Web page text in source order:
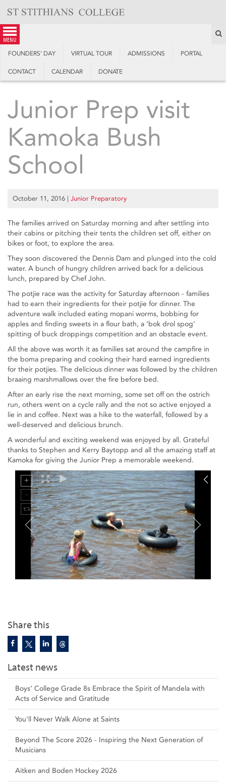
content
menu
FOUNDERS’ DAY VIRTUAL TOUR ADMISSIONS PORTAL
CONTACT CALENDAR DONATE
Share this
Latest news
Boys’ College Grade 8s Embrace the Spirit of Mandela with
Acts of Service and Gratitude
You'll Never Walk Alone at Saints
Beyond The Score 2026 - Inspiring the Next Generation of
Musicians
Aitken and Boden Hockey 2026
Junior Prep visit
Kamoka Bush
School
October 11, 2016 | Junior Preparatory
The families arrived on Saturday morning and after settling into
their cabins or pitching their tents the children set off, either on
bikes or foot, to explore the area.
They soon discovered the Dennis Dam and plunged into the cold
water. A bunch of hungry children arrived back for a delicious
lunch, prepared by Chef John.
The potjie race was the activity for Saturday afternoon - families
had to earn their ingredients for their potjie for dinner. The
adventure walk included eating mopani worms, bobbing for
apples and finding sweets in a flour bath, a ‘bok drol spog’
spitting of buck droppings competition and an obstacle event.
All the above was worth it as families sat around the campfire in
the boma preparing and cooking their hard earned ingredients
for their potjies. The delicious dinner was followed by the children
braaing marshmallows over the fire before bed.
After an early rise the next morning, some set off on the ostrich
run, others went on a cycle rally and the not so active enjoyed a
lie in and coffee. Next was a hike to the waterfall, followed by a
well-deserved and delicious brunch.
A wonderful and exciting weekend was enjoyed by all. Grateful
thanks to Stephen and Kerry Baytopp and all the amazing staff at
Kamoka for giving the Junior Prep a memorable weekend.